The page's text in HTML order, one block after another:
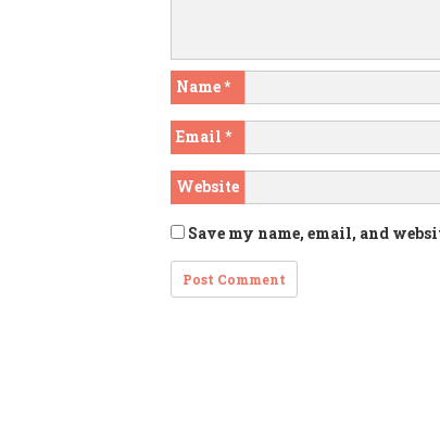
Name*
Email *
Website
Save my name, email, and